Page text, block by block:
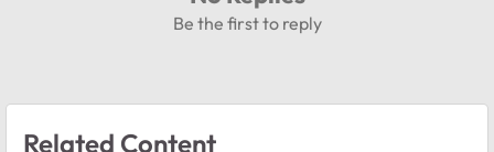
Be the first to reply
Related Content